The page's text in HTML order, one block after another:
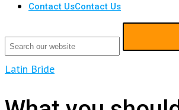
Contact UsContact Us
Latin Bride